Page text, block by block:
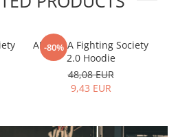
-80%
ARMURA Fighting Society
2.0 Hoodie
48,08 EUR
9,43 EUR